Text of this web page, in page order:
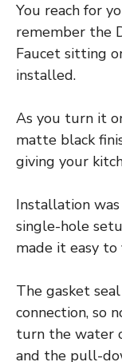
You reach for
remember the
Faucet sitting
installed.
As you turn it
matte black
giving your
Installation
single-hole
made it easy
The gasket
connection, so
turn the water
and the pull-